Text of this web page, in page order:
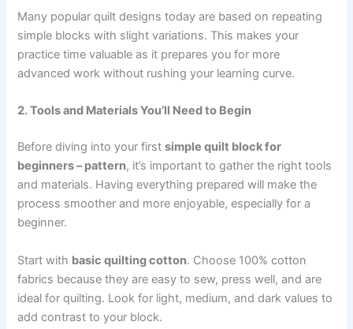
Many popular quilt designs today are based on repeating
simple blocks with slight variations. This makes your
practice time valuable as it prepares you for more
advanced work without rushing your learning curve.
2. Tools and Materials You’ll Need to Begin
Before diving into your firstsimple quilt block for
beginners – pattern, it’s important to gather the right tools
and materials. Having everything prepared will make the
process smoother and more enjoyable, especially for a
beginner.
Start with basic quilting cotton. Choose 100% cotton
fabrics because they are easy to sew, press well, and are
ideal for quilting. Look for light, medium, and dark values to
add contrast to your block.